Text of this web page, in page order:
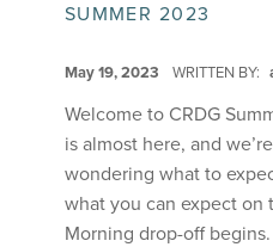
SUMMER 2023
May 19, 2023 WRITTEN BY:
Welcome to CRDG
is almost here, and
wondering what to
what you can expect on
Morning drop-off